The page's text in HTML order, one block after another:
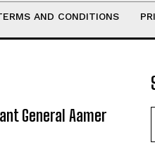
AND CONDITIONS
General Aamer